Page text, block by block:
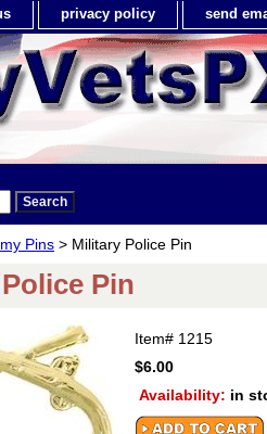
privacy policy send
Pins > Military Police Pin
Pin
Item# 1215
$6.00
Availability: in